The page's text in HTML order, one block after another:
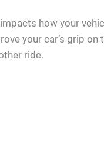
how your
your car’s grip on
ride.